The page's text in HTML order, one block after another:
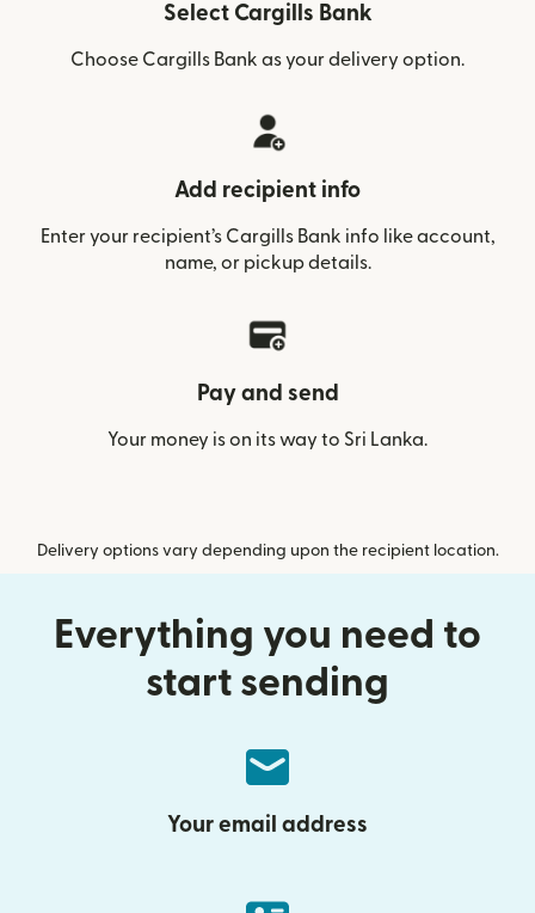
Select Cargills Bank
Choose Cargills Bank as your delivery option.
Add recipient info
Enter your recipient’s Cargills Bank info like account,
name, or pickup details.
Pay and send
Your money is on its way to Sri Lanka.
Delivery options vary depending upon the recipient location.
Everything you need to
start sending
Your email address